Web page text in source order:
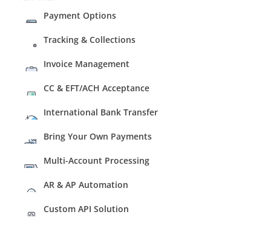
Payment Options
Tracking & Collections
Invoice Management
CC & EFT/ACH Acceptance
International Bank Transfer
Bring Your Own Payments
Multi-Account Processing
AR & AP Automation
Custom API Solution